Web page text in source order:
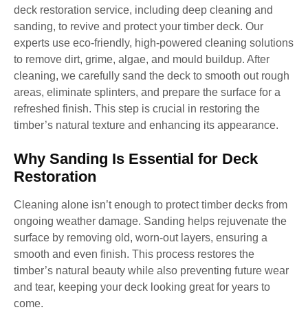
deck restoration service, including deep cleaning and
sanding, to revive and protect your timber deck. Our
experts use eco-friendly, high-powered cleaning solutions
to remove dirt, grime, algae, and mould buildup. After
cleaning, we carefully sand the deck to smooth out rough
areas, eliminate splinters, and prepare the surface for a
refreshed finish. This step is crucial in restoring the
timber’s natural texture and enhancing its appearance.
Why Sanding Is Essential for Deck
Restoration
Cleaning alone isn’t enough to protect timber decks from
ongoing weather damage. Sanding helps rejuvenate the
surface by removing old, worn-out layers, ensuring a
smooth and even finish. This process restores the
timber’s natural beauty while also preventing future wear
and tear, keeping your deck looking great for years to
come.